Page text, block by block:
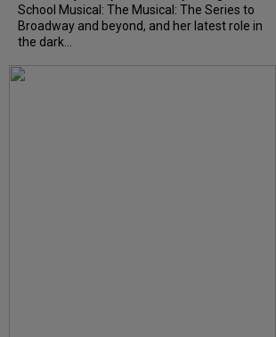
School Musical: The Musical: The Series to
Broadway and beyond, and her latest role in
the dark...